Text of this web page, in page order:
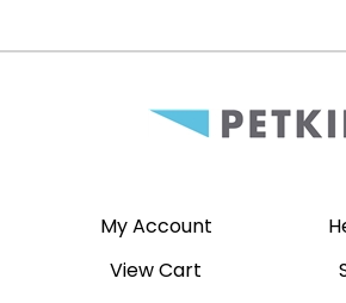
View Cart
Order Status